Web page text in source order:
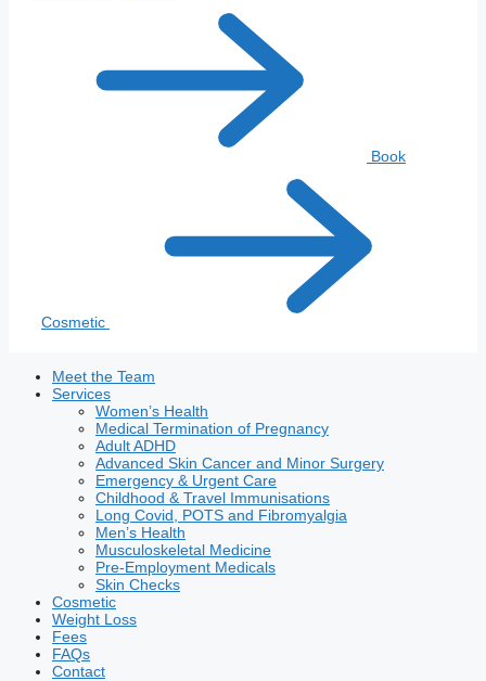
Book
Cosmetic
Meet the Team
Services
Women’s Health
Medical Termination of Pregnancy
Adult ADHD
Advanced Skin Cancer and Minor Surgery
Emergency & Urgent Care
Childhood & Travel Immunisations
Long Covid, POTS and Fibromyalgia
Men’s Health
Musculoskeletal Medicine
Pre-Employment Medicals
Skin Checks
Cosmetic
Weight Loss
Fees
FAQs
Contact